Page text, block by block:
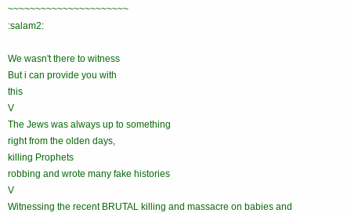
~~~~~~~~~~~~~~~~~~~~~~
:salam2:
We wasn't there to witness
But i can provide you with
this
V
The Jews was always up to something
right from the olden days,
killing Prophets
robbing and wrote many fake histories
V
Witnessing the recent BRUTAL killing and massacre on babies and